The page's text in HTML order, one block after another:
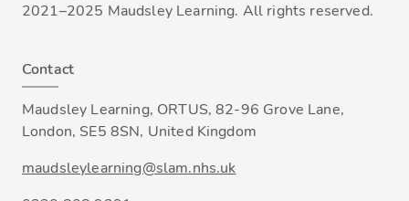
2021–2025 Maudsley Learning. All rights reserved.
Contact
Maudsley Learning, ORTUS, 82-96 Grove Lane,
London, SE5 8SN, United Kingdom
maudsleylearning@slam.nhs.uk